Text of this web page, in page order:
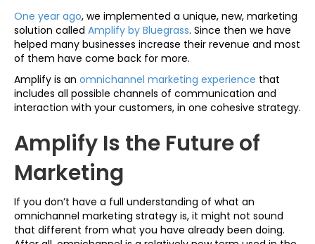
One year ago, we implemented a unique, new, marketing
solution called Amplify by Bluegrass. Since then we have
helped many businesses increase their revenue and most
of them have come back for more.
Amplify is an omnichannel marketing experience that
includes all possible channels of communication and
interaction with your customers, in one cohesive strategy.
Amplify Is the Future of
Marketing
If you don’t have a full understanding of what an
omnichannel marketing strategy is, it might not sound
that different from what you have already been doing.